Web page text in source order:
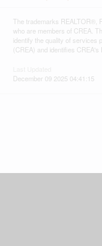
The trademarks REALTOR®,
who are members of CREA.
identify the quality of services
(CREA) and identifies
December 09 2025 04:41:15